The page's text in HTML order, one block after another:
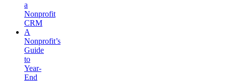
a
Nonprofit
CRM
A
Nonprofit’s
Guide
to
Year-
End